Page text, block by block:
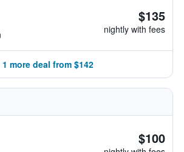
$135
nightly with fees
1 more deal from $142
$100